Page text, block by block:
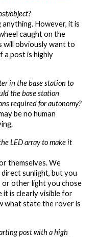
object?
However, it is
caught on the
will obviously want to
a post is highly
in the base station to
the base station
required for autonomy?
be no human
LED array to make it
themselves. We
sunlight, but you
or other light you chose
it is clearly visible for
what state the rover is
post with a high